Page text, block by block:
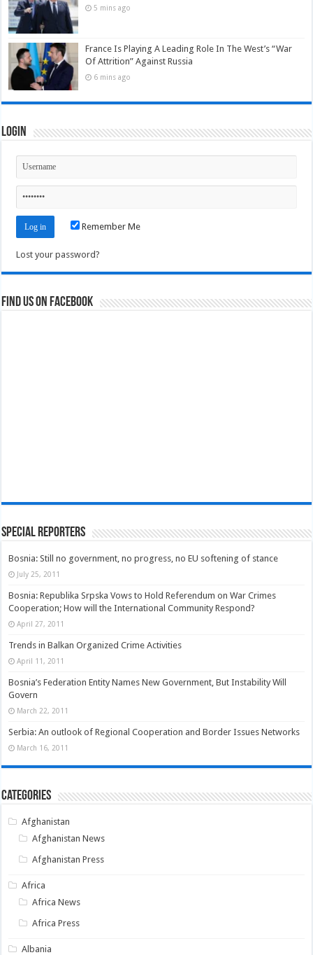
5 mins ago
France Is Playing A Leading Role In The West’s “War
Of Attrition” Against Russia
6 mins ago
Login
Remember Me
Lost your password?
Find us on Facebook
Special Reporters
Bosnia: Still no government, no progress, no EU softening of stance
July 25, 2011
Bosnia: Republika Srpska Vows to Hold Referendum on War Crimes
Cooperation; How will the International Community Respond?
April 27, 2011
Trends in Balkan Organized Crime Activities
April 11, 2011
Bosnia’s Federation Entity Names New Government, But Instability Will
Govern
March 22, 2011
Serbia: An outlook of Regional Cooperation and Border Issues Networks
March 16, 2011
Categories
Afghanistan
Afghanistan News
Afghanistan Press
Africa
Africa News
Africa Press
Albania